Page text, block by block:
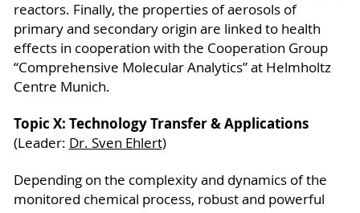
reactors. Finally, the properties of aerosols of
primary and secondary origin are linked to health
effects in cooperation with the Cooperation Group
“Comprehensive Molecular Analytics” at Helmholtz
Centre Munich.
Topic X: Technology Transfer & Applications
(Leader: Dr. Sven Ehlert)
Depending on the complexity and dynamics of the
monitored chemical process, robust and powerful